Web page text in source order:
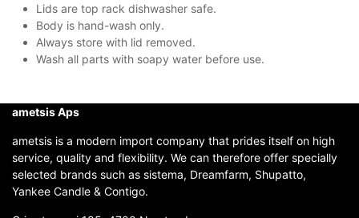
Lids are top rack dishwasher safe.
Body is hand-wash only.
Always store with lid removed.
Wash all parts with soapy water before use.
ametsis Aps
ametsis is a modern import company that prides itself on high
service, quality and flexibility. We can therefore offer specially
selected brands such as sistema, Dreamfarm, Shupatto,
Yankee Candle & Contigo.